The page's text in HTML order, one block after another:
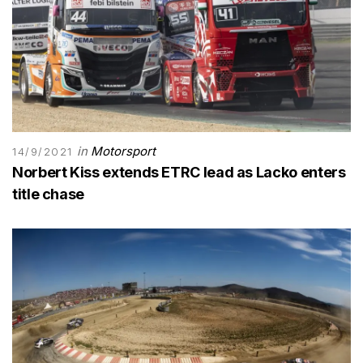
14/9/2021 in Motorsport
Norbert Kiss extends ETRC lead as Lacko enters
title chase